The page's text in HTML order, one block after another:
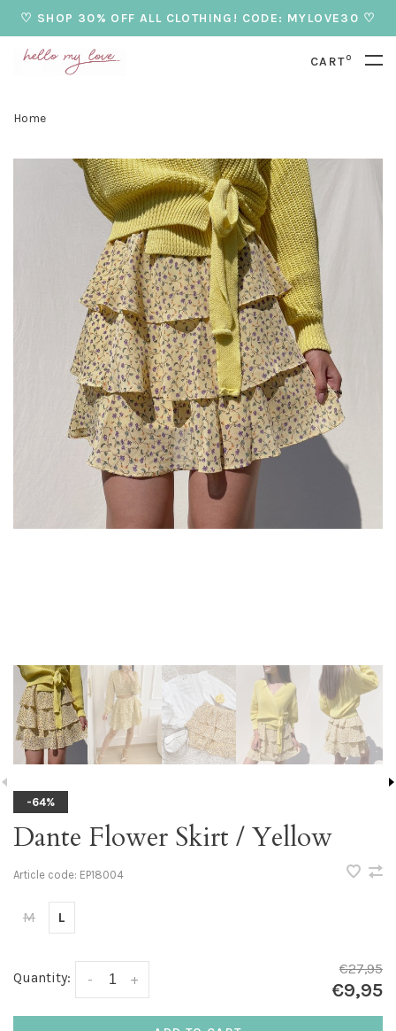
♡ SHOP 30% OFF ALL CLOTHING! CODE: MYLOVE30 ♡
CART0
Home
-64%
Dante Flower Skirt / Yellow
Article code: EP18004
M L
Quantity: +
-
€27,95
€9,95